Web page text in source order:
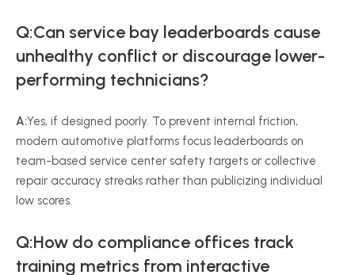
Q:Can service bay leaderboards cause
unhealthy conflict or discourage lower-
performing technicians?
A:Yes, if designed poorly. To prevent internal friction,
modern automotive platforms focus leaderboards on
team-based service center safety targets or collective
repair accuracy streaks rather than publicizing individual
low scores.
Q:How do compliance offices track
training metrics from interactive